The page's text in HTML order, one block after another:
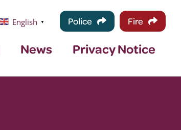
English ▼ Police Fire
News Privacy Notice